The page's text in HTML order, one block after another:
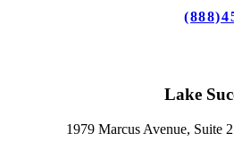
Lake
1979 Marcus Avenue, Suite